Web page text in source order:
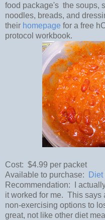
food package's the soups,
noodles, breads, and
their homepage for a free
protocol workbook.
Cost: $4.99 per packet
Available to purchase:
Recommendation: I
it worked for me. This says
non-exercising options to
great, not like other diet